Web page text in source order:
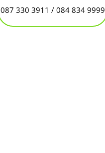
087 330 3911 / 084 834 9999